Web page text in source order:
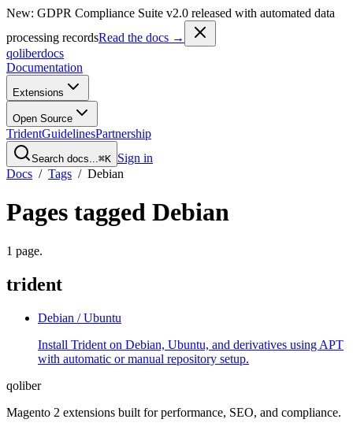
New: GDPR Compliance Suite v2.0 released with automated data
processing recordsRead the docs →
qoliberdocs
Documentation
Extensions
Open Source
TridentGuidelinesPartnership
Search docs...⌘K Sign in
Docs / Tags / Debian
Pages tagged Debian
1 page.
trident
Debian / Ubuntu
Install Trident on Debian, Ubuntu, and derivatives using APT
with automatic or manual repository setup.
qoliber
Magento 2 extensions built for performance, SEO, and compliance.